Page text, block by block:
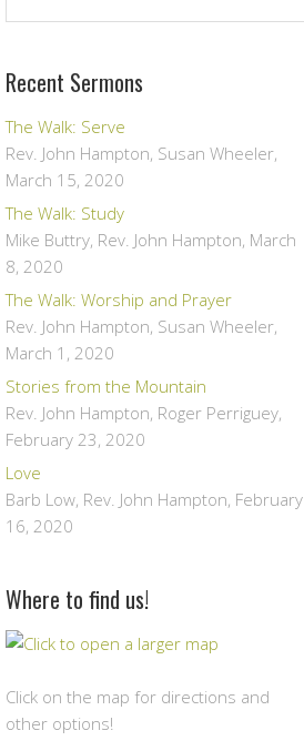
Recent Sermons
The Walk: Serve
Rev. John Hampton, Susan Wheeler,
March 15, 2020
The Walk: Study
Mike Buttry, Rev. John Hampton, March
8, 2020
The Walk: Worship and Prayer
Rev. John Hampton, Susan Wheeler,
March 1, 2020
Stories from the Mountain
Rev. John Hampton, Roger Perriguey,
February 23, 2020
Love
Barb Low, Rev. John Hampton, February
16, 2020
Where to find us!
Click on the map for directions and
other options!